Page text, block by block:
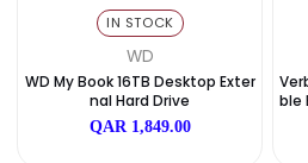
IN STOCK